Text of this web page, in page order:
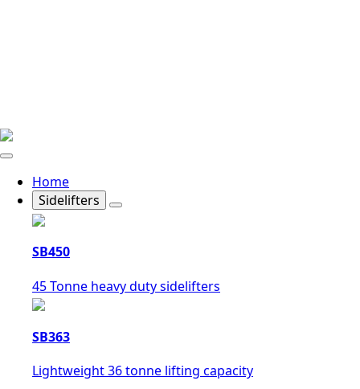
Home
Sidelifters
SB450
45 Tonne heavy duty sidelifters
SB363
Lightweight 36 tonne lifting capacity